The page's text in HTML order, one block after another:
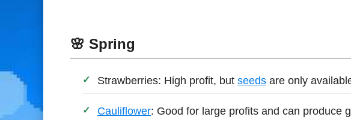
🌸 Spring
Strawberries: High profit, but seeds are only
Cauliflower: Good for large profits and can produce